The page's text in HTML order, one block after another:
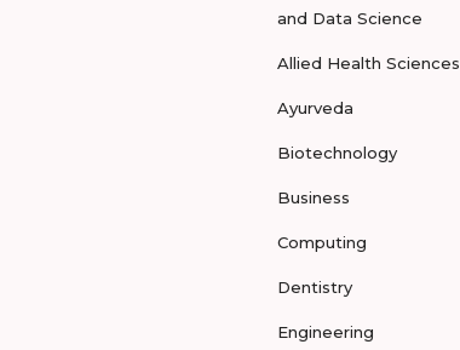
and Data Science
Allied Health Sciences
Ayurveda
Biotechnology
Business
Computing
Dentistry
Engineering